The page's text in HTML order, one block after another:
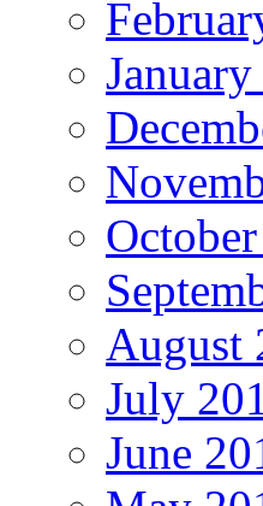
August
July
June